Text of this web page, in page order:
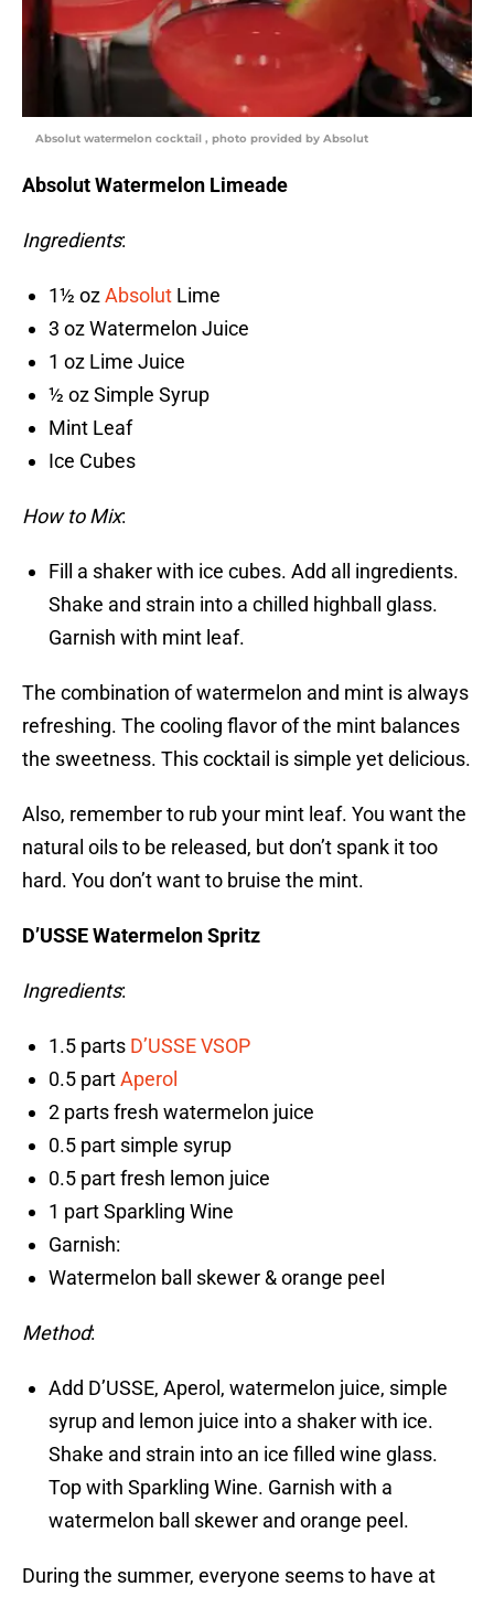
Absolut watermelon cocktail , photo provided by Absolut
Absolut Watermelon Limeade
Ingredients:
1½ ozAbsolut Lime
3 oz Watermelon Juice
1 oz Lime Juice
½ oz Simple Syrup
Mint Leaf
Ice Cubes
How to Mix:
Fill a shaker with ice cubes. Add all ingredients.
Shake and strain into a chilled highball glass.
Garnish with mint leaf.
The combination of watermelon and mint is always
refreshing. The cooling flavor of the mint balances
the sweetness. This cocktail is simple yet delicious.
Also, remember to rub your mint leaf. You want the
natural oils to be released, but don’t spank it too
hard. You don’t want to bruise the mint.
D’USSE Watermelon Spritz
Ingredients:
1.5 parts D’USSE VSOP
0.5 partAperol
2 parts fresh watermelon juice
0.5 part simple syrup
0.5 part fresh lemon juice
1 part Sparkling Wine
Garnish:
Watermelon ball skewer & orange peel
Method:
Add D’USSE, Aperol, watermelon juice, simple
syrup and lemon juice into a shaker with ice.
Shake and strain into an ice filled wine glass.
Top with Sparkling Wine. Garnish with a
watermelon ball skewer and orange peel.
During the summer, everyone seems to have at